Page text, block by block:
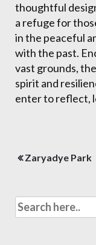
thoughtful
a refuge for
in the peaceful
with the past.
vast grounds,
spirit and
enter to reflect,
Post
Zaryadye Park